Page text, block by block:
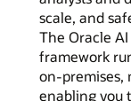
scale, and
The Oracle
framework
on-premises,
enabling you